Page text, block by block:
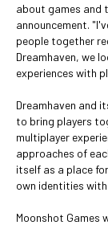
about games and
announcement.
people together
Dreamhaven, we
experiences with
Dreamhaven and
to bring players
multiplayer
approaches of
itself as a place
own identities
Moonshot Games